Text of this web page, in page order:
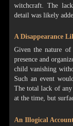
witchcraft. The
detail was likely
A Disappearance
Given the nature
presence and
child vanishing
Such an event
The total lack of any
at the time, but
An Illogical